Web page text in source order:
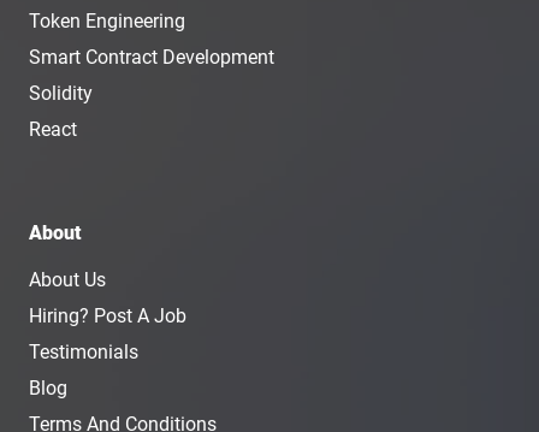
Token Engineering
Smart Contract Development
Solidity
React
About
About Us
Hiring? Post A Job
Testimonials
Blog
Terms And Conditions